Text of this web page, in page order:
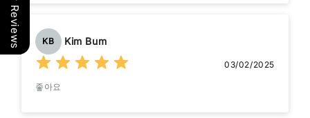
KB Kim Bum
03/02/2025
좋아요
Our Reviews